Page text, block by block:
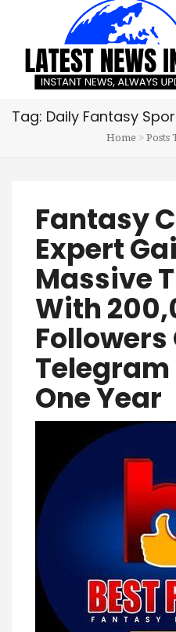
Tag: Daily Fantasy
Home Posts
Fantasy
Expert
Massive
With
Followers
One Year